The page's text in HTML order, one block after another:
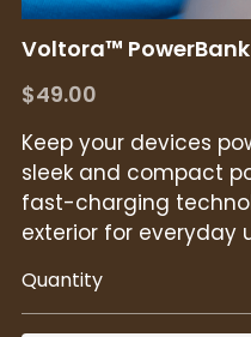
Voltora™
$49.00
Keep your devices
sleek and compact
fast-charging
exterior for everyday
Quantity